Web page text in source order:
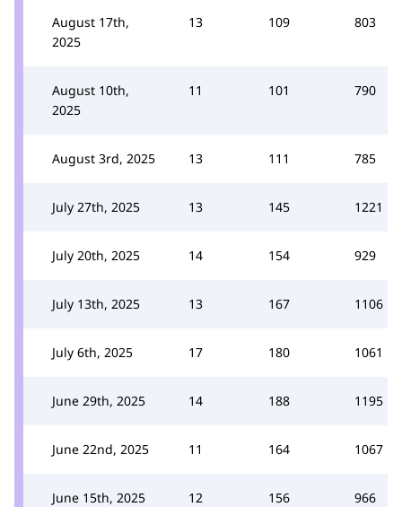
August 17th,
2025
13 109 803
August 10th,
2025
11 101 790
August 3rd, 2025 13 111 785
July 27th, 2025 13 145 1221
July 20th, 2025 14 154 929
July 13th, 2025 13 167 1106
July 6th, 2025 17 180 1061
June 29th, 2025 14 188 1195
June 22nd, 2025 11 164 1067
June 15th, 2025 12 156 966